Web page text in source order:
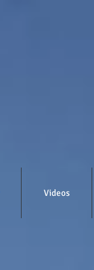
Videos